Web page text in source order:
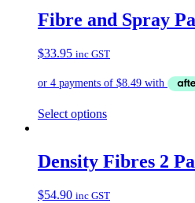
Fibre and Spray
$33.95 inc GST
Select options
Density Fibres 2
$54.90 inc GST